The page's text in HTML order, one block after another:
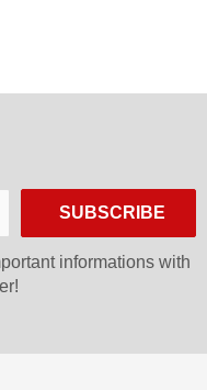
SUBSCRIBE
informations with